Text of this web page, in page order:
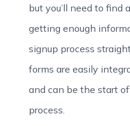
but you’ll need to find
getting enough
signup process
forms are easily
and can be the start
process.